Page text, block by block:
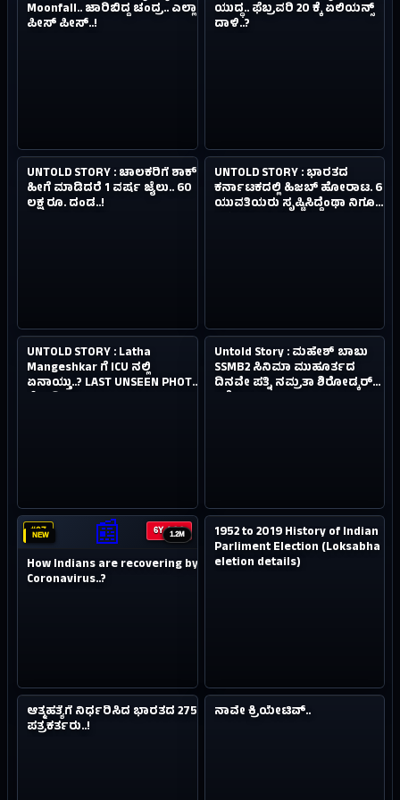
Moonfall.. ಜಾರಿಬಿದ್ದ ಚಂದ್ರ.. ಎಲ್ಲಾ
ಪೀಸ್ ಪೀಸ್‌..!
ಯುದ್ಧ.. ಫೆಬ್ರವರಿ 20 ಕ್ಕೆ ಏಲಿಯನ್ಸ್‌
ದಾಳಿ..?
#03 4Y AGO
UNTOLD STORY : ಚಾಲಕರಿಗೆ ಶಾಕ್.
ಹೀಗೆ ಮಾಡಿದರೆ 1 ವರ್ಷ ಜೈಲು.. 60
ಲಕ್ಷ ರೂ. ದಂಡ..!
#04 4Y AGO
UNTOLD STORY : ಭಾರತದ
ಕರ್ನಾಟಕದಲ್ಲಿ ಹಿಜಬ್‌ ಹೋರಾಟ. 6
ಯುವತಿಯರು ಸೃಷ್ಟಿಸಿದ್ದೆಂಥಾ ನಿಗೂಢ
#05
UNTOLD STORY : Latha
Mangeshkar ಗೆ ICU ನಲ್ಲಿ
ಏನಾಯ್ತು..? LAST UNSEEN PHOTO
#06 4Y AGO
Untold Story : ಮಹೇಶ್ ಬಾಬು
SSMB2 ಸಿನಿಮಾ ಮುಹೂರ್ತದ
ದಿನವೇ ಪತ್ನಿ ನಮ್ರತಾ ಶಿರೋಡ್ಕರ್‌
📰
#07 6Y AGO
NEW 1.2M
How Indians are recovering by
Coronavirus..?
#08 7Y AGO
1952 to 2019 History of Indian
Parliment Election (Loksabha
eletion details)
#09 8Y AGO
ಆತ್ಮಹತ್ಯೆಗೆ ನಿರ್ಧರಿಸಿದ ಭಾರತದ 2750
ಪತ್ರಕರ್ತರು..!
#10
ನಾವೇ ಕ್ರಿಯೇಟಿವ್..